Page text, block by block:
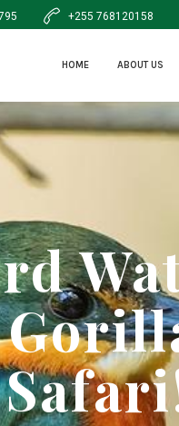
+255 768120158
HOME ABOUT US